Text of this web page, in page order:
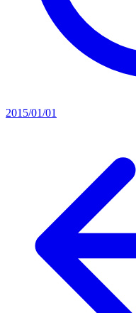
2015/01/01